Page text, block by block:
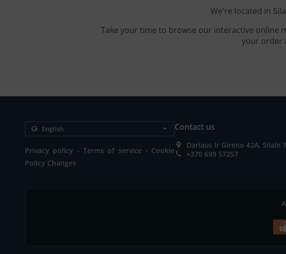
We're located in
Take your time to browse our interactive online
your order
Privacy policy . Terms of service . Cookie
Policy Changes
Contact us
Dariaus Ir Gireno 42A, Silale
+370 699 57257